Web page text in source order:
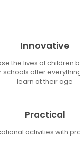
Innovative
the lives of children
schools offer
learn at their age
Practical
activities with